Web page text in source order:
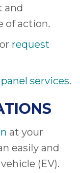
and
of action.
or request
services.
at your
easily and
(EV).